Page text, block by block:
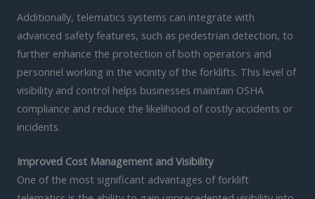
Additionally, telematics systems can integrate with
advanced safety features, such as pedestrian detection, to
further enhance the protection of both operators and
personnel working in the vicinity of the forklifts. This level of
visibility and control helps businesses maintain OSHA
compliance and reduce the likelihood of costly accidents or
incidents.
Improved Cost Management and Visibility
One of the most significant advantages of forklift